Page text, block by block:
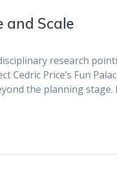
and Scale
research
Cedric Price’s Fun
the planning